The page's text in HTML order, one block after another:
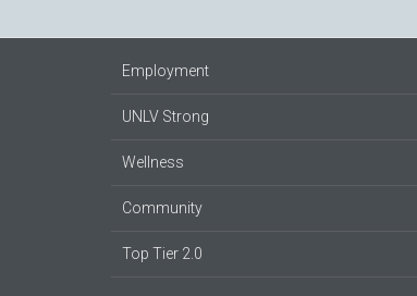
Employment
UNLV Strong
Wellness
Community
Top Tier 2.0